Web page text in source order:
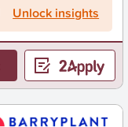
Unlock insights